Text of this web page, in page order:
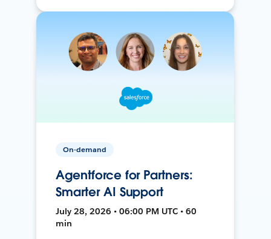
On-demand
Agentforce for Partners:
Smarter AI Support
July 28, 2026 • 06:00 PM UTC • 60
min